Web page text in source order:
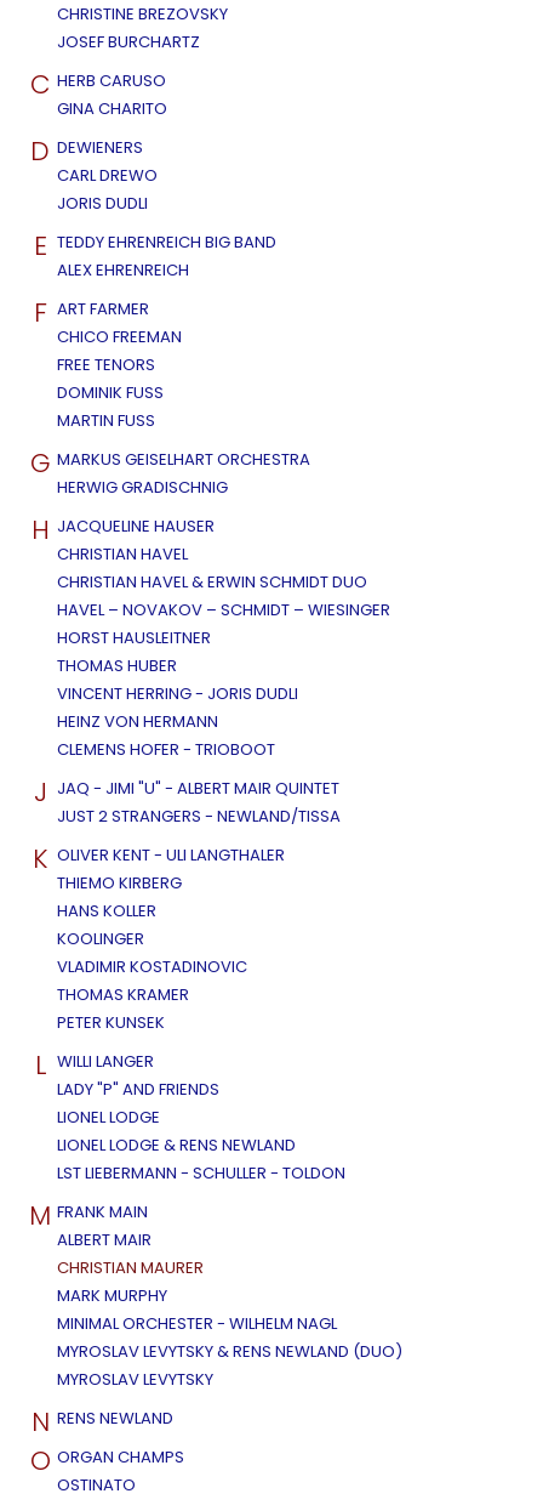
CHRISTINE BREZOVSKY
JOSEF BURCHARTZ
C HERB CARUSO
GINA CHARITO
D DEWIENERS
CARL DREWO
JORIS DUDLI
E TEDDY EHRENREICH BIG BAND
ALEX EHRENREICH
F ART FARMER
CHICO FREEMAN
FREE TENORS
DOMINIK FUSS
MARTIN FUSS
G MARKUS GEISELHART ORCHESTRA
HERWIG GRADISCHNIG
H JACQUELINE HAUSER
CHRISTIAN HAVEL
CHRISTIAN HAVEL & ERWIN SCHMIDT DUO
HAVEL – NOVAKOV – SCHMIDT – WIESINGER
HORST HAUSLEITNER
THOMAS HUBER
VINCENT HERRING - JORIS DUDLI
HEINZ VON HERMANN
CLEMENS HOFER - TRIOBOOT
J JAQ - JIMI "U" - ALBERT MAIR QUINTET
JUST 2 STRANGERS - NEWLAND/TISSA
K OLIVER KENT - ULI LANGTHALER
THIEMO KIRBERG
HANS KOLLER
KOOLINGER
VLADIMIR KOSTADINOVIC
THOMAS KRAMER
PETER KUNSEK
L WILLI LANGER
LADY "P" AND FRIENDS
LIONEL LODGE
LIONEL LODGE & RENS NEWLAND
LST LIEBERMANN - SCHULLER - TOLDON
M FRANK MAIN
ALBERT MAIR
CHRISTIAN MAURER
MARK MURPHY
MINIMAL ORCHESTER - WILHELM NAGL
MYROSLAV LEVYTSKY & RENS NEWLAND (DUO)
MYROSLAV LEVYTSKY
N RENS NEWLAND
O ORGAN CHAMPS
OSTINATO